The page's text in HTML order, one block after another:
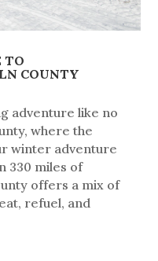
TO
COUNTY
adventure like no
where the
winter adventure
330 miles of
offers a mix of
refuel, and